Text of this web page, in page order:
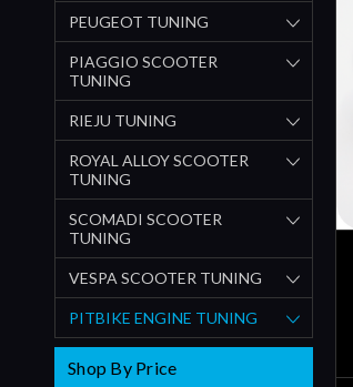
PEUGEOT TUNING
PIAGGIO SCOOTER
TUNING
RIEJU TUNING
ROYAL ALLOY SCOOTER
TUNING
SCOMADI SCOOTER
TUNING
VESPA SCOOTER TUNING
PITBIKE ENGINE TUNING
Shop By Price